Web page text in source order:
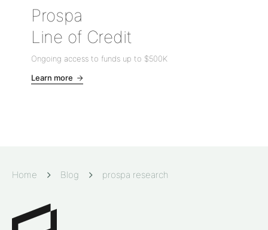
Prospa
Line of Credit
Ongoing access to funds up to $500K
Learn more
Home Blog prospa research